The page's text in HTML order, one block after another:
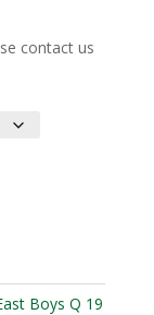
contact us
Boys Q 19